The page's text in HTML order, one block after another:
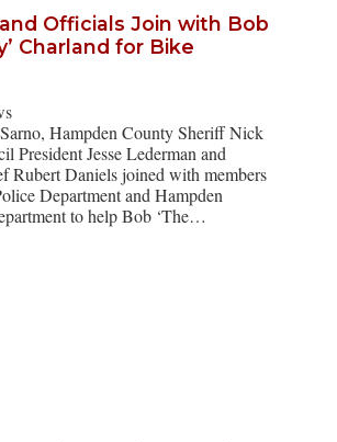
Officials Join with Bob
Charland for Bike
Hampden County Sheriff Nick
President Jesse Lederman and
Rubert Daniels joined with members
Department and Hampden
to help Bob ‘The…